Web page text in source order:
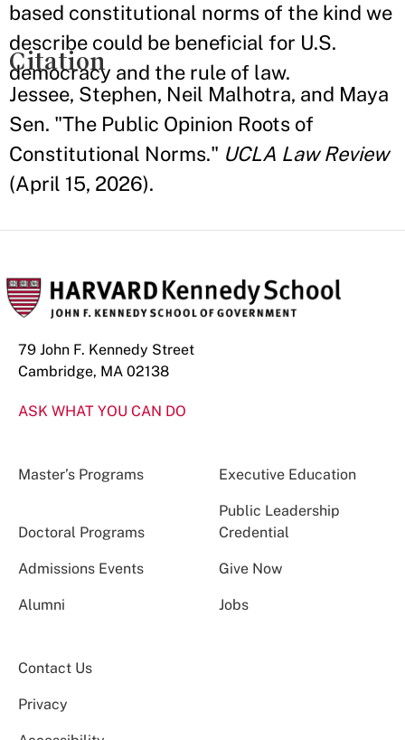
based constitutional norms of the kind we
describe could be beneficial for U.S.
democracy and the rule of law.
Citation
Jessee, Stephen, Neil Malhotra, and Maya
Sen. "The Public Opinion Roots of
Constitutional Norms." UCLA Law Review
(April 15, 2026).
79 John F. Kennedy Street
Cambridge, MA 02138
ASK WHAT YOU CAN DO
Master’s Programs Executive Education
Doctoral Programs
Public Leadership
Credential
Admissions Events Give Now
Alumni Jobs
Contact Us
Privacy